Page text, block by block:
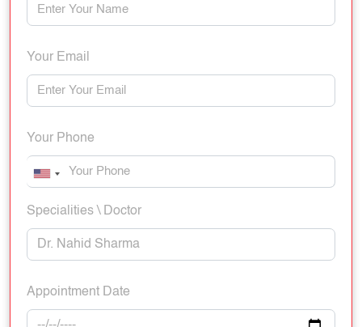
Your Email
Your Phone
Specialities \ Doctor
Appointment Date